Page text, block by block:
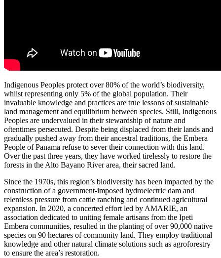
Indigenous Peoples protect over 80% of the world’s biodiversity,
whilst representing only 5% of the global population. Their
invaluable knowledge and practices are true lessons of sustainable
land management and equilibrium between species. Still, Indigenous
Peoples are undervalued in their stewardship of nature and
oftentimes persecuted. Despite being displaced from their lands and
gradually pushed away from their ancestral traditions, the Embera
People of Panama refuse to sever their connection with this land.
Over the past three years, they have worked tirelessly to restore the
forests in the Alto Bayano River area, their sacred land.
Since the 1970s, this region’s biodiversity has been impacted by the
construction of a government-imposed hydroelectric dam and
relentless pressure from cattle ranching and continued agricultural
expansion. In 2020, a concerted effort led by AMARIE, an
association dedicated to uniting female artisans from the Ipeti
Embera communities, resulted in the planting of over 90,000 native
species on 90 hectares of community land. They employ traditional
knowledge and other natural climate solutions such as agroforestry
to ensure the area’s restoration.